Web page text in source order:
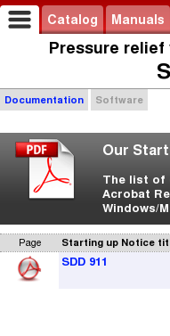
Catalog Manuals
Pressure relief
Documentation Software
Our
The list of
Acrobat
Windows/
Page Starting up Notice
SDD 911